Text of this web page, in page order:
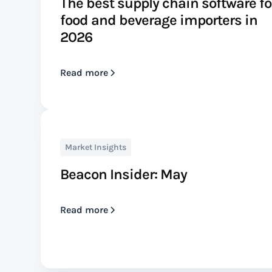
food and beverage importers in
2026
Read more
Market Insights
Beacon Insider: May
Read more